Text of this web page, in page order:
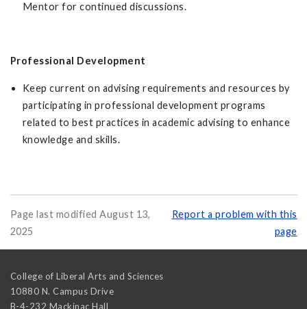
Mentor for continued discussions.
Professional Development
Keep current on advising requirements and resources by
participating in professional development programs
related to best practices in academic advising to enhance
knowledge and skills.
Page last modified August 13,
2025
Report a problem with this
page
College of Liberal Arts and Sciences
10880 N. Campus Drive
B-4-232 Mackinac Hall